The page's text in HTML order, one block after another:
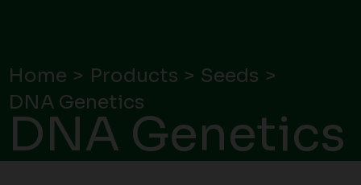
Home Products
Seeds
DNA Genetics
DNA Genetics